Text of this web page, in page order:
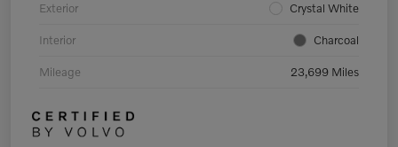
Exterior Crystal White
Interior Charcoal
Mileage 23,699 Miles